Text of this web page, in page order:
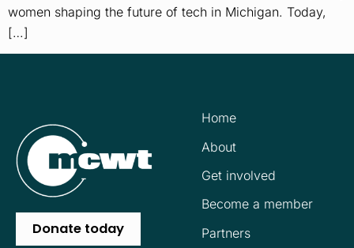
women shaping the future of tech in Michigan. Today,
[…]
Donate today
Home
About
Get involved
Become a member
Partners